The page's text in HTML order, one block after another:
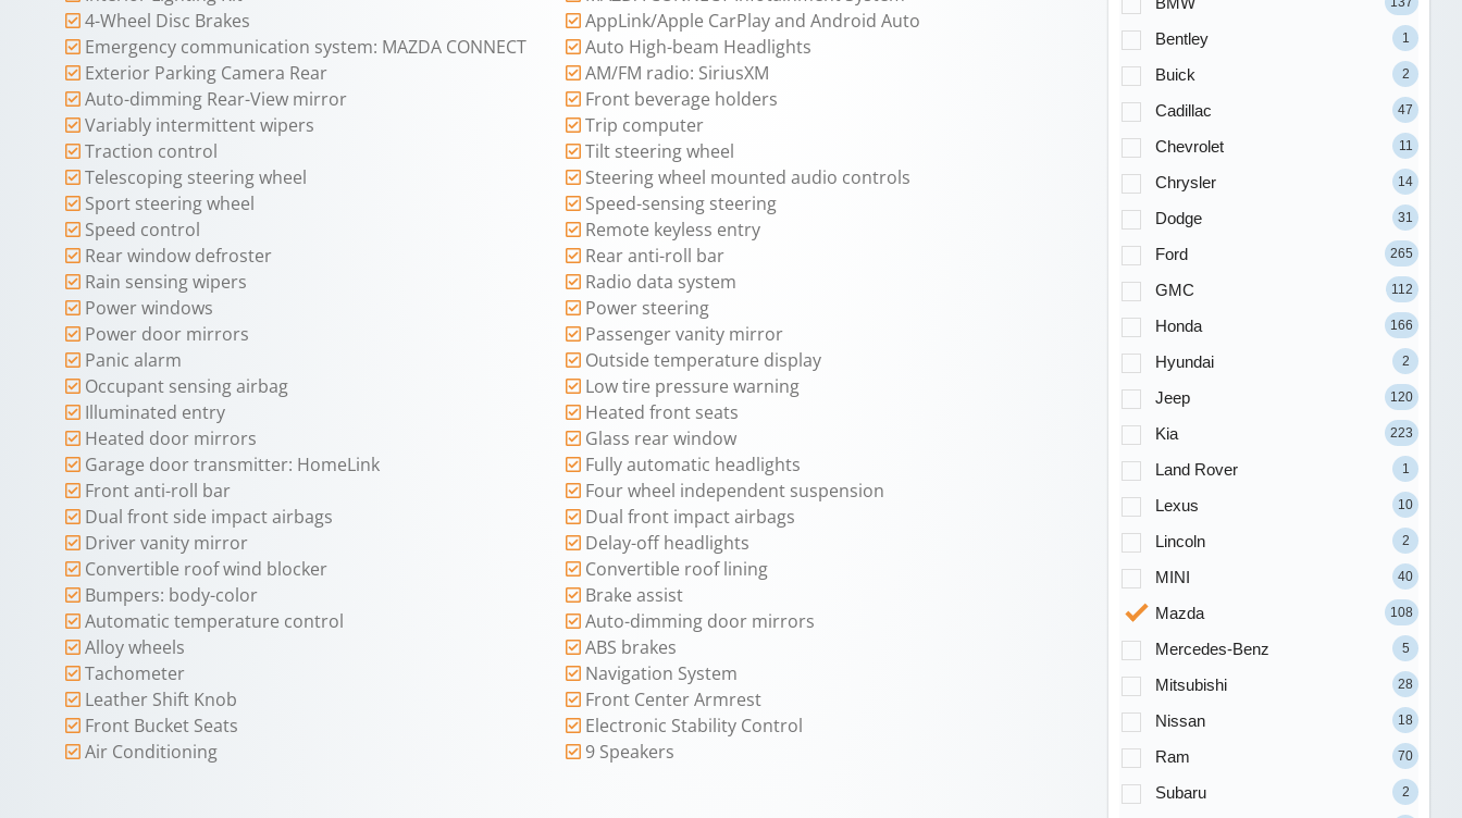
4-Wheel Disc Brakes
AppLink/Apple CarPlay and Android Auto
Emergency communication system: MAZDA CONNECT
Auto High-beam Headlights
Exterior Parking Camera Rear
AM/FM radio: SiriusXM
Auto-dimming Rear-View mirror
Front beverage holders
Variably intermittent wipers
Trip computer
Traction control
Tilt steering wheel
Telescoping steering wheel
Steering wheel mounted audio controls
Sport steering wheel
Speed-sensing steering
Speed control
Remote keyless entry
Rear window defroster
Rear anti-roll bar
Rain sensing wipers
Radio data system
Power windows
Power steering
Power door mirrors
Passenger vanity mirror
Panic alarm
Outside temperature display
Occupant sensing airbag
Low tire pressure warning
Illuminated entry
Heated front seats
Heated door mirrors
Glass rear window
Garage door transmitter: HomeLink
Fully automatic headlights
Front anti-roll bar
Four wheel independent suspension
Dual front side impact airbags
Dual front impact airbags
Driver vanity mirror
Delay-off headlights
Convertible roof wind blocker
Convertible roof lining
Bumpers: body-color
Brake assist
Automatic temperature control
Auto-dimming door mirrors
Alloy wheels
ABS brakes
Tachometer
Navigation System
Leather Shift Knob
Front Center Armrest
Front Bucket Seats
Electronic Stability Control
Air Conditioning
9 Speakers
Bentley 1
Buick 2
Cadillac 47
Chevrolet 11
Chrysler 14
Dodge 31
Ford 265
GMC 112
Honda 166
Hyundai 2
Jeep 120
Kia 223
Land Rover 1
Lexus 10
Lincoln 2
MINI 40
Mazda 108
Mercedes-Benz 5
Mitsubishi 28
Nissan 18
Ram 70
Subaru 2